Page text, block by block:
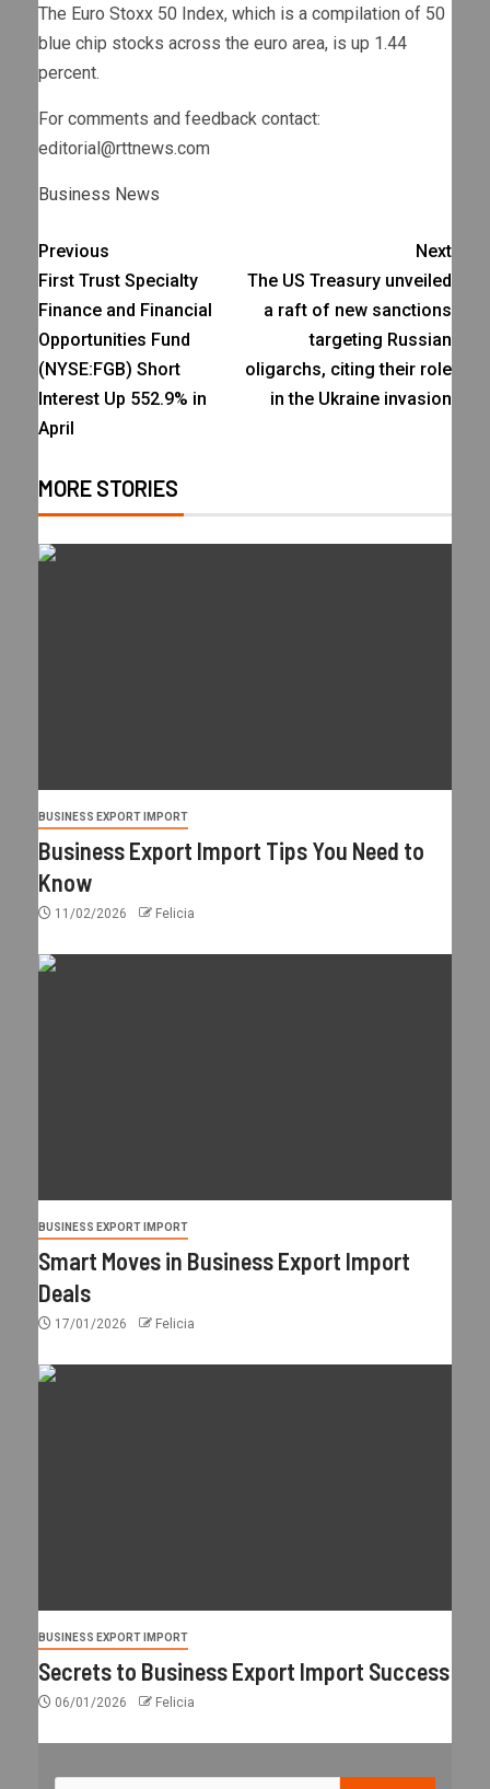
The Euro Stoxx 50 Index, which is a compilation of 50
blue chip stocks across the euro area, is up 1.44
percent.
For comments and feedback contact:
editorial@rttnews.com
Business News
Previous
First Trust Specialty
Finance and Financial
Opportunities Fund
(NYSE:FGB) Short
Interest Up 552.9% in
April
Next
The US Treasury unveiled
a raft of new sanctions
targeting Russian
oligarchs, citing their role
in the Ukraine invasion
MORE STORIES
BUSINESS EXPORT IMPORT
Business Export Import Tips You Need to
Know
11/02/2026 Felicia
BUSINESS EXPORT IMPORT
Smart Moves in Business Export Import
Deals
17/01/2026 Felicia
BUSINESS EXPORT IMPORT
Secrets to Business Export Import Success
06/01/2026 Felicia